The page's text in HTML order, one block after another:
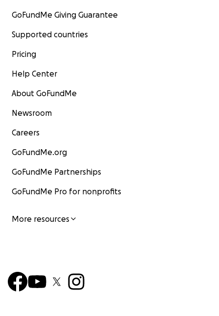
GoFundMe Giving Guarantee
Supported countries
Pricing
Help Center
About GoFundMe
Newsroom
Careers
GoFundMe.org
GoFundMe Partnerships
GoFundMe Pro for nonprofits
More resources